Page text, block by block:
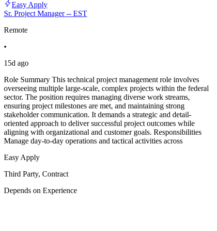
Easy Apply
Sr. Project Manager -- EST
Remote
•
15d ago
Role Summary This technical project management role involves
overseeing multiple large-scale, complex projects within the federal
sector. The position requires managing diverse work streams,
ensuring project milestones are met, and maintaining strong
stakeholder communication. It demands a strategic and detail-
oriented approach to deliver successful project outcomes while
aligning with organizational and customer goals. Responsibilities
Manage day-to-day operations and tactical activities across
Easy Apply
Third Party, Contract
Depends on Experience